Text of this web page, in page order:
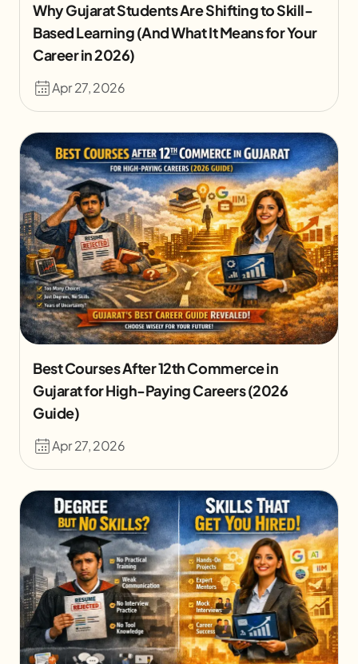
Why Gujarat Students Are Shifting to Skill-
Based Learning (And What It Means for Your
Career in 2026)
Apr 27, 2026
Best Courses After 12th Commerce in
Gujarat for High-Paying Careers (2026
Guide)
Apr 27, 2026